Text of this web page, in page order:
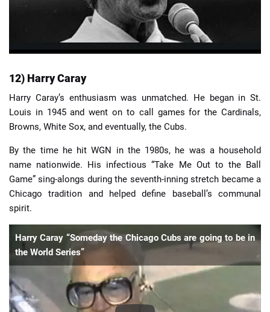
12) Harry Caray
Harry Caray’s enthusiasm was unmatched. He began in St.
Louis in 1945 and went on to call games for the Cardinals,
Browns, White Sox, and eventually, the Cubs.
By the time he hit WGN in the 1980s, he was a household
name nationwide. His infectious “Take Me Out to the Ball
Game” sing-alongs during the seventh-inning stretch became a
Chicago tradition and helped define baseball’s communal
spirit.
Harry Caray “Someday the Chicago Cubs are going to be in
the World Series”